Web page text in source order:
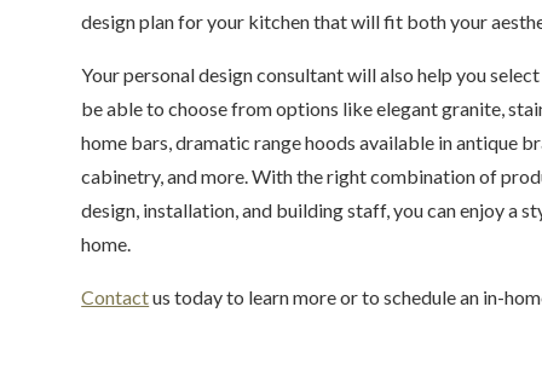
design plan for your kitchen that will fit both your
Your personal design consultant will also help you
be able to choose from options like elegant granite,
home bars, dramatic range hoods available in antique
cabinetry, and more. With the right combination of
design, installation, and building staff, you can enjoy a
home.
Contactus today to learn more or to schedule an in-